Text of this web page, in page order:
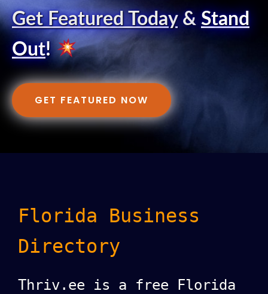
Get Featured Today& Stand
Out!
GET FEATURED NOW
Florida Business
Directory
Thriv.ee is a free Florida